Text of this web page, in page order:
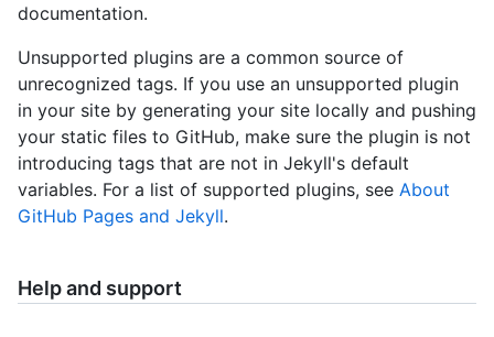
documentation.
Unsupported plugins are a common source of
unrecognized tags. If you use an unsupported plugin
in your site by generating your site locally and pushing
your static files to GitHub, make sure the plugin is not
introducing tags that are not in Jekyll's default
variables. For a list of supported plugins, see About
GitHub Pages and Jekyll.
Help and support